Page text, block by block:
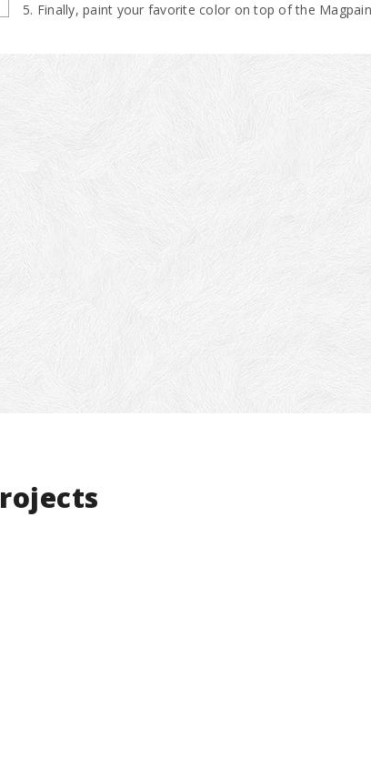
Finally, paint your favorite color on top of the
for your home
call now and get a
lucky enough to get a
code: